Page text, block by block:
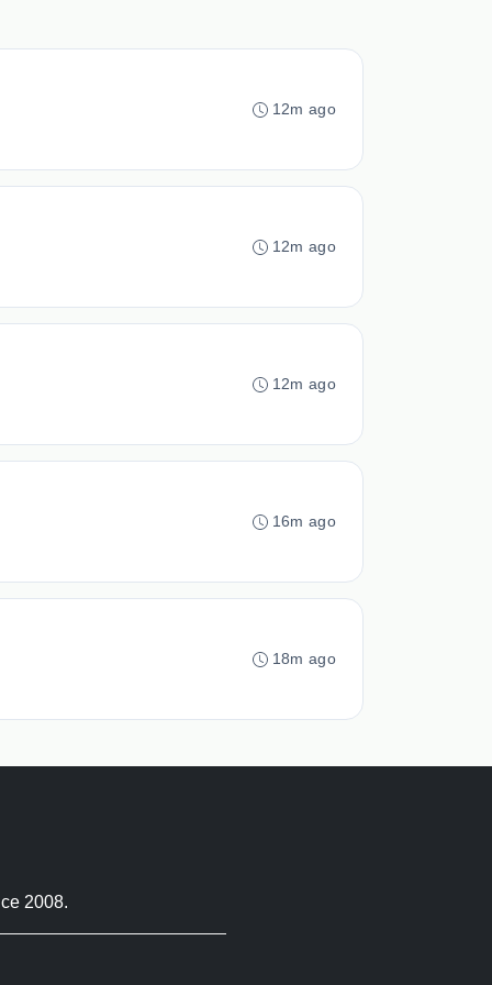
12m ago
12m ago
12m ago
16m ago
18m ago
2008.